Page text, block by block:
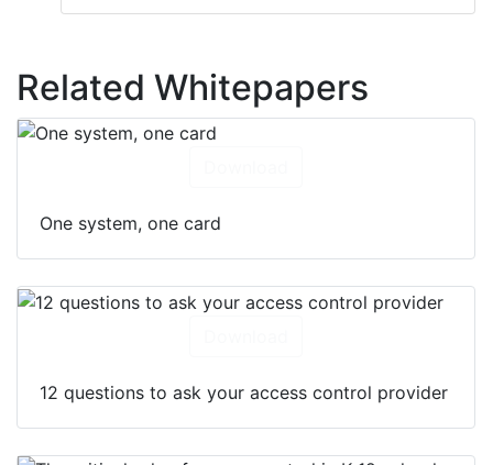
Related Whitepapers
One system, one card
12 questions to ask your access control provider